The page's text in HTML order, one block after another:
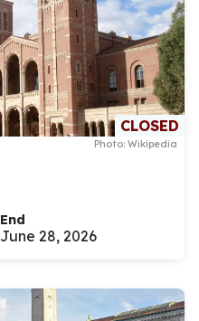
CLOSED
Photo: Wikipedia
End
June 28, 2026